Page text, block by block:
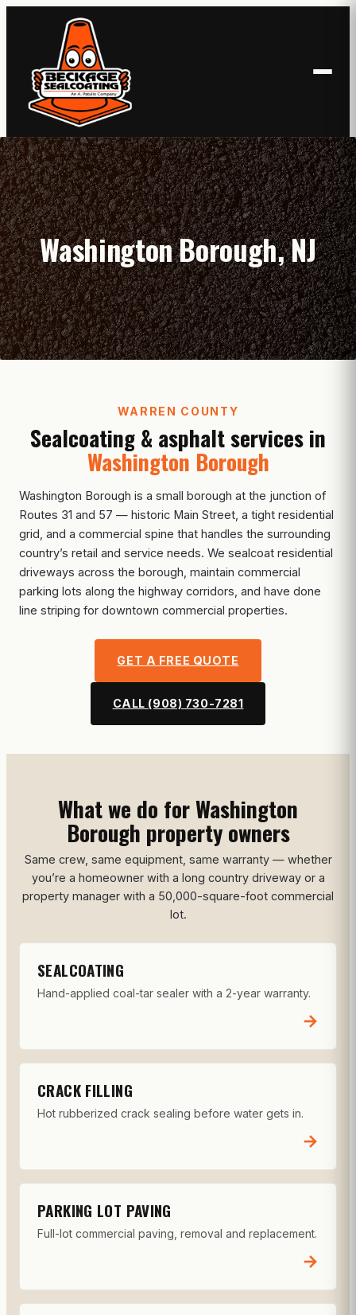
Washington Borough, NJ
WARREN COUNTY
Sealcoating & asphalt services in
Washington Borough
Washington Borough is a small borough at the junction of
Routes 31 and 57 — historic Main Street, a tight residential
grid, and a commercial spine that handles the surrounding
country’s retail and service needs. We sealcoat residential
driveways across the borough, maintain commercial
parking lots along the highway corridors, and have done
line striping for downtown commercial properties.
GET A FREE QUOTE
CALL (908) 730-7281
What we do for Washington
Borough property owners
Same crew, same equipment, same warranty — whether
you’re a homeowner with a long country driveway or a
property manager with a 50,000-square-foot commercial
lot.
SEALCOATING
Hand-applied coal-tar sealer with a 2-year warranty.
→
CRACK FILLING
Hot rubberized crack sealing before water gets in.
→
PARKING LOT PAVING
Full-lot commercial paving, removal and replacement.
→